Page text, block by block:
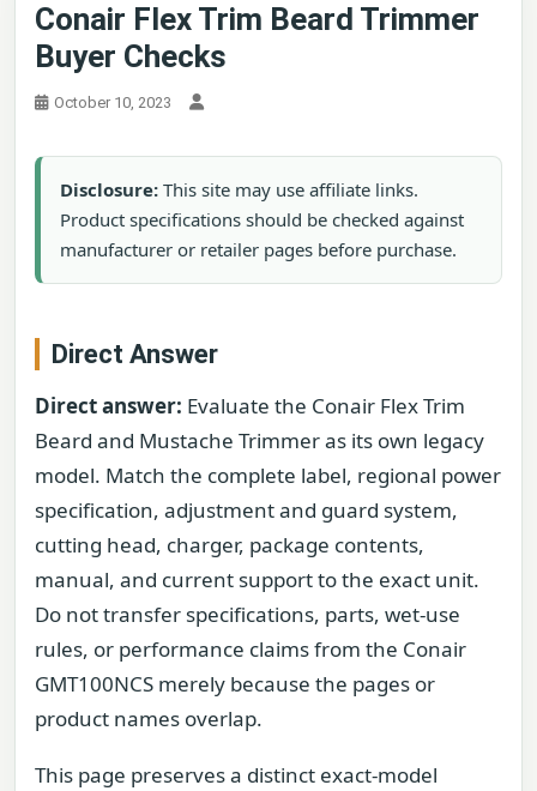
Conair Flex Trim Beard Trimmer
Buyer Checks
October 10, 2023
Disclosure: This site may use affiliate links.
Product specifications should be checked against
manufacturer or retailer pages before purchase.
Direct Answer
Direct answer: Evaluate the Conair Flex Trim
Beard and Mustache Trimmer as its own legacy
model. Match the complete label, regional power
specification, adjustment and guard system,
cutting head, charger, package contents,
manual, and current support to the exact unit.
Do not transfer specifications, parts, wet-use
rules, or performance claims from the Conair
GMT100NCS merely because the pages or
product names overlap.
This page preserves a distinct exact-model